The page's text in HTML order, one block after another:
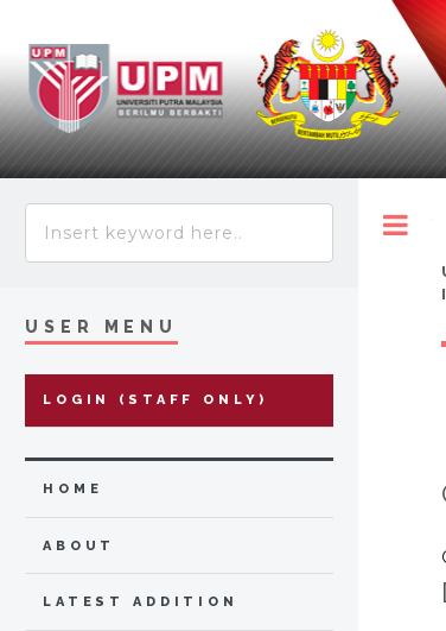
USER MENU
LOGIN (STAFF ONLY)
HOME
ABOUT
LATEST ADDITION